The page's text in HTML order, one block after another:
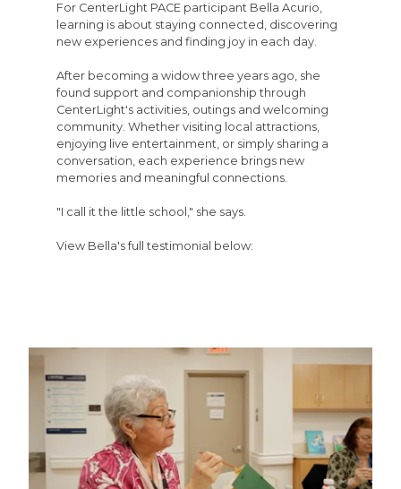
For CenterLight PACE participant Bella Acurio,
learning is about staying connected, discovering
new experiences and finding joy in each day.
After becoming a widow three years ago, she
found support and companionship through
CenterLight's activities, outings and welcoming
community. Whether visiting local attractions,
enjoying live entertainment, or simply sharing a
conversation, each experience brings new
memories and meaningful connections.
"I call it the little school," she says.
View Bella's full testimonial below: